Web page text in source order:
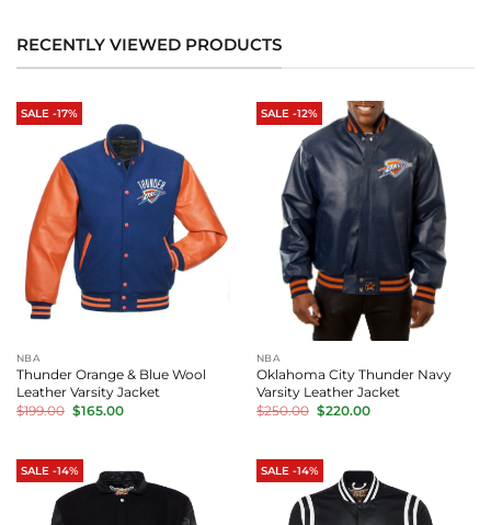
RECENTLY VIEWED PRODUCTS
SALE -17%
NBA
Thunder Orange & Blue Wool
Leather Varsity Jacket
$199.00 Original
price
$165.00Current
SALE -12%
NBA
Oklahoma City Thunder Navy
Varsity Leather Jacket
$250.00 Original
price
$220.00Current
SALE -14% SALE -14%